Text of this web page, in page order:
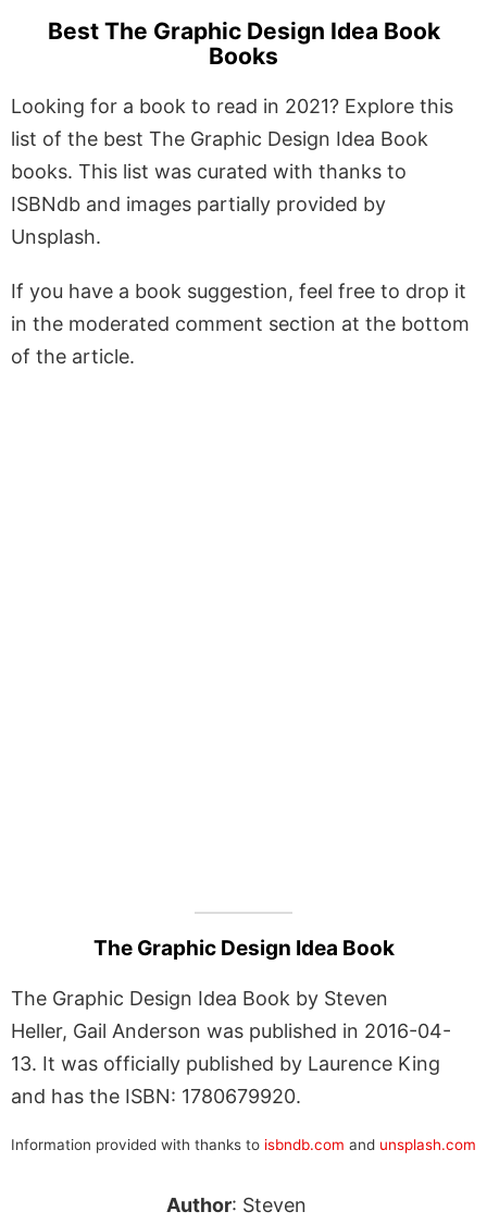
Best The Graphic Design Idea Book
Books
Looking for a book to read in 2021? Explore this
list of the best The Graphic Design Idea Book
books. This list was curated with thanks to
ISBNdb and images partially provided by
Unsplash.
If you have a book suggestion, feel free to drop it
in the moderated comment section at the bottom
of the article.
The Graphic Design Idea Book
The Graphic Design Idea Book by Steven
Heller, Gail Anderson was published in 2016-04-
13. It was officially published by Laurence King
and has the ISBN: 1780679920.
Information provided with thanks to isbndb.com and unsplash.com
Author: Steven